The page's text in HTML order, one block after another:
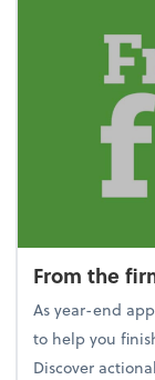
From the
As year-end
to help you
Discover